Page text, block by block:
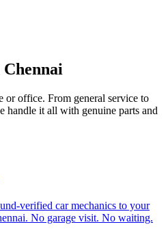
Chennai
or office. From general service to
handle it all with genuine parts and
verified car mechanics to your
No garage visit. No waiting.